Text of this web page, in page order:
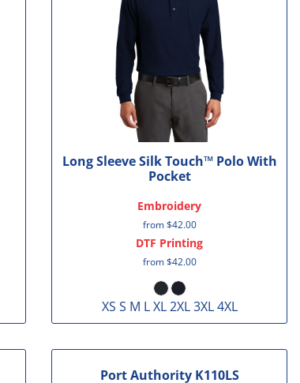
Long Sleeve Silk Touch™ Polo With
Pocket
Embroidery
from$42.00
DTF Printing
from$42.00
XS S M L XL 2XL 3XL 4XL
Port Authority K110LS